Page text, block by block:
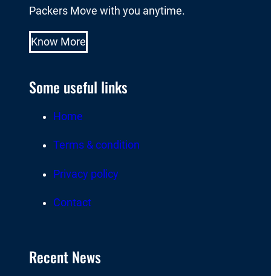
Packers Move with you anytime.
Know More
Some useful links
Home
Terms & condition
Privacy policy
Contact
Recent News